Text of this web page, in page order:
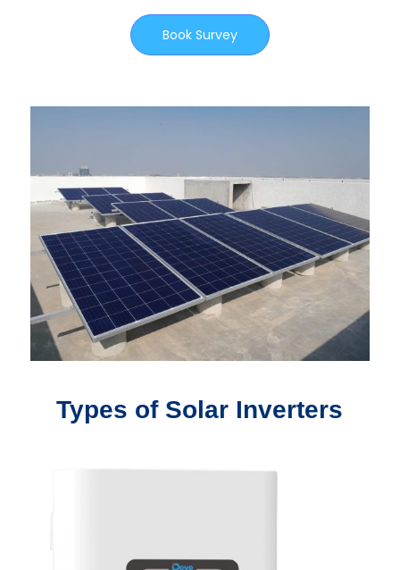
Book Survey
Types of Solar Inverters